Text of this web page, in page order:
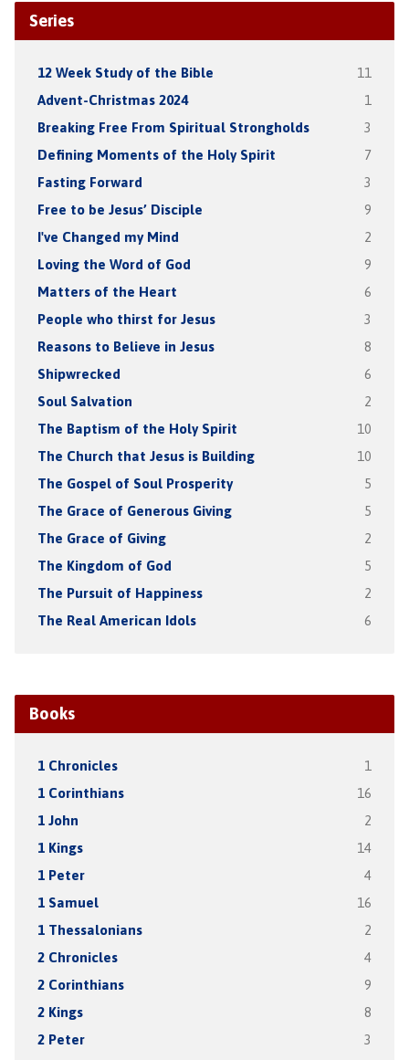
Series
12 Week Study of the Bible 11
Advent-Christmas 2024 1
Breaking Free From Spiritual Strongholds 3
Defining Moments of the Holy Spirit 7
Fasting Forward 3
Free to be Jesus’ Disciple 9
I've Changed my Mind 2
Loving the Word of God 9
Matters of the Heart 6
People who thirst for Jesus 3
Reasons to Believe in Jesus 8
Shipwrecked 6
Soul Salvation 2
The Baptism of the Holy Spirit 10
The Church that Jesus is Building 10
The Gospel of Soul Prosperity 5
The Grace of Generous Giving 5
The Grace of Giving 2
The Kingdom of God 5
The Pursuit of Happiness 2
The Real American Idols 6
Books
1 Chronicles 1
1 Corinthians 16
1 John 2
1 Kings 14
1 Peter 4
1 Samuel 16
1 Thessalonians 2
2 Chronicles 4
2 Corinthians 9
2 Kings 8
2 Peter 3